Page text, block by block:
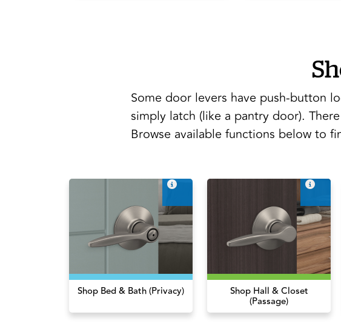
Some door levers have push-button
simply latch (like a pantry door).
Browse available functions below to
Shop Bed & Bath (Privacy) Shop Hall & Closet
(Passage)